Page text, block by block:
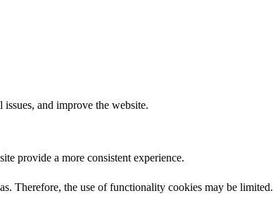
and improve the website.
provide a more consistent experience.
Therefore, the use of functionality cookies may be limited.